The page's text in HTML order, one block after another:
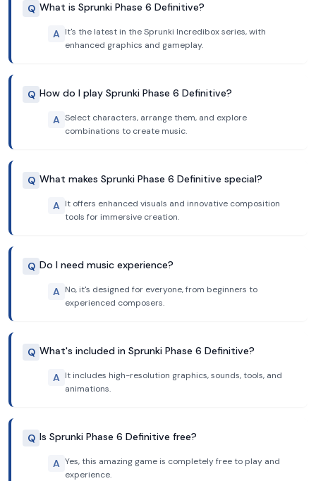
Q What is Sprunki Phase 6 Definitive?
A It's the latest in the Sprunki Incredibox series, with
enhanced graphics and gameplay.
Q How do I play Sprunki Phase 6 Definitive?
A Select characters, arrange them, and explore
combinations to create music.
Q What makes Sprunki Phase 6 Definitive special?
A It offers enhanced visuals and innovative composition
tools for immersive creation.
Q Do I need music experience?
A No, it's designed for everyone, from beginners to
experienced composers.
Q What's included in Sprunki Phase 6 Definitive?
A It includes high-resolution graphics, sounds, tools, and
animations.
Q Is Sprunki Phase 6 Definitive free?
A Yes, this amazing game is completely free to play and
experience.